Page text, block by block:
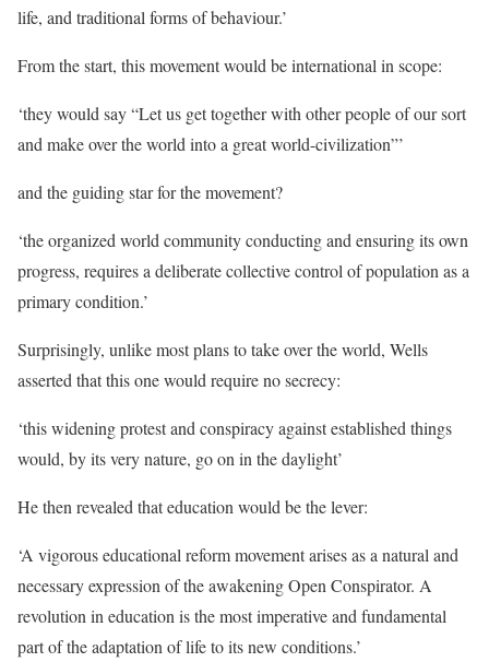
life, and traditional forms of behaviour.’
From the start, this movement would be international in scope:
‘they would say “Let us get together with other people of our sort
and make over the world into a great world-civilization”’
and the guiding star for the movement?
‘the organized world community conducting and ensuring its own
progress, requires a deliberate collective control of population as a
primary condition.’
Surprisingly, unlike most plans to take over the world, Wells
asserted that this one would require no secrecy:
‘this widening protest and conspiracy against established things
would, by its very nature, go on in the daylight’
He then revealed that education would be the lever:
‘A vigorous educational reform movement arises as a natural and
necessary expression of the awakening Open Conspirator. A
revolution in education is the most imperative and fundamental
part of the adaptation of life to its new conditions.’